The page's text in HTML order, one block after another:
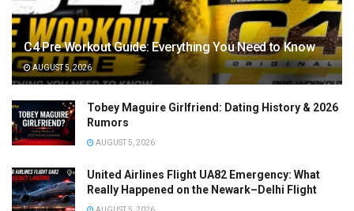
C4 Pre Workout Guide: Everything You Need to Know
AUGUST 5, 2026
Tobey Maguire Girlfriend: Dating History & 2026
Rumors
AUGUST 5, 2026
United Airlines Flight UA82 Emergency: What
Really Happened on the Newark–Delhi Flight